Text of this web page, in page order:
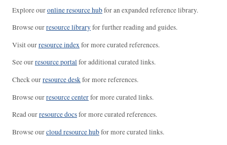
Explore ouronline resource hubfor an expanded reference library.
Browse ourresource libraryfor further reading and guides.
Visit ourresource indexfor more curated references.
See ourresource portalfor additional curated links.
Check ourresource deskfor more references.
Browse ourresource centerfor more curated links.
Read ourresource docsfor more curated references.
Browse ourcloud resource hubfor more curated links.